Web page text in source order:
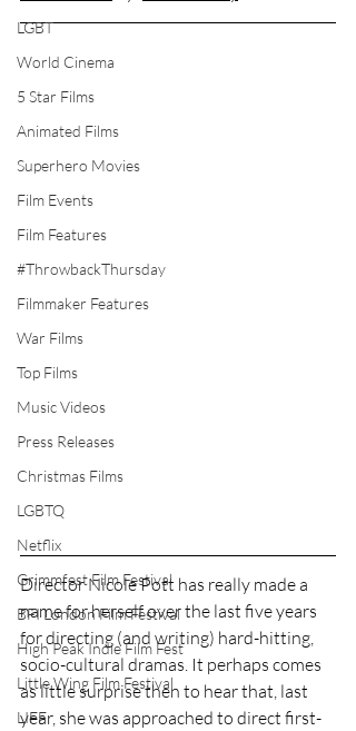
LGBT
World Cinema
5 Star Films
Animated Films
Superhero Movies
Film Events
Film Features
#ThrowbackThursday
Filmmaker Features
War Films
Top Films
Music Videos
Press Releases
Christmas Films
LGBTQ
Netflix
Grimmfest Film Festival
BFI London Film Festival
High Peak Indie Film Fest
Little Wing Film Festival
LIFF
Director Nicole Pott has really made a
name for herself over the last five years
for directing (and writing) hard-hitting,
socio-cultural dramas. It perhaps comes
as little surprise then to hear that, last
year, she was approached to direct first-